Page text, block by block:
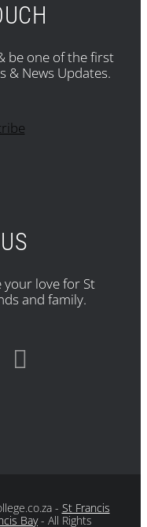
be one of the first
& News Updates.
your love for St
and family.
- St Francis
Bay- All Rights